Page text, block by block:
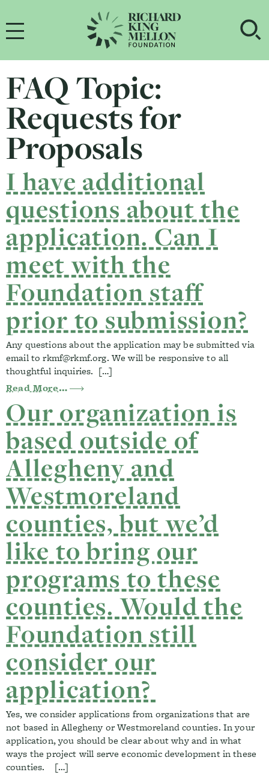
Main Navigation
FAQ Topic:
Requests for
Proposals
I have additional
questions about the
application. Can I
meet with the
Foundation staff
prior to submission?
Any questions about the application may be submitted via
email torkmf@rkmf.org. We will be responsive to all
thoughtful inquiries. […]
Read More…from I have additional questions about
Our organization is
based outside of
Allegheny and
Westmoreland
counties, but we’d
like to bring our
programs to these
counties. Would the
Foundation still
consider our
application?
Yes, we consider applications from organizations that are
not based in Allegheny or Westmoreland counties. In your
application, you should be clear about why and in what
ways the project will serve economic development in these
counties. […]